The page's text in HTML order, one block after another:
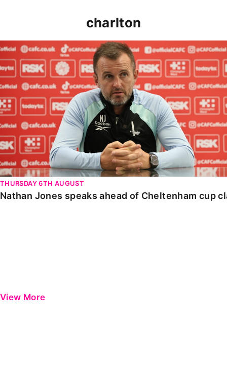
charlton
Nathan Jones speaks ahead of Cheltenham cup clash
THURSDAY 6TH AUGUST
Nathan Jones speaks ahead of Cheltenham cup
View More